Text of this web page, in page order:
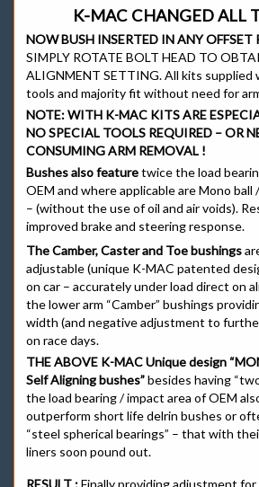
K-MAC CHANGED ALL
NOW BUSH INSERTED IN ANY
SIMPLY ROTATE BOLT HEAD TO
ALIGNMENT SETTING. All kits
tools and majority fit without need for
NOTE:WITH K-MAC KITS ARE
NO SPECIAL TOOLS REQUIRED – OR
CONSUMING ARM REMOVAL !
Bushes also featuretwice the load
OEM and where applicable are Mono ball
– (without the use of oil and air voids).
improved brake and steering response.
The Camber, Caster and Toe bushings
adjustable (unique K-MAC patented
on car – accurately under load direct on
the lower arm “Camber” bushings
width (and negative adjustment to
on race days.
THE ABOVE K-MAC Unique design
Self Aligning bushes”besides having
the load bearing / impact area of OEM
outperform short life delrin bushes or
“steel spherical bearings” – that with
liners soon pound out.
RESULT :Finally providing adjustment for